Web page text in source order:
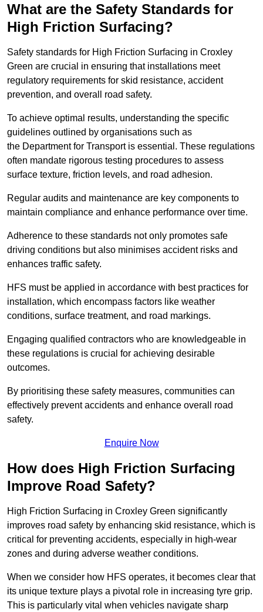
What are the Safety Standards for
High Friction Surfacing?
Safety standards for High Friction Surfacing in Croxley
Green are crucial in ensuring that installations meet
regulatory requirements for skid resistance, accident
prevention, and overall road safety.
To achieve optimal results, understanding the specific
guidelines outlined by organisations such as
the Department for Transport is essential. These regulations
often mandate rigorous testing procedures to assess
surface texture, friction levels, and road adhesion.
Regular audits and maintenance are key components to
maintain compliance and enhance performance over time.
Adherence to these standards not only promotes safe
driving conditions but also minimises accident risks and
enhances traffic safety.
HFS must be applied in accordance with best practices for
installation, which encompass factors like weather
conditions, surface treatment, and road markings.
Engaging qualified contractors who are knowledgeable in
these regulations is crucial for achieving desirable
outcomes.
By prioritising these safety measures, communities can
effectively prevent accidents and enhance overall road
safety.
Enquire Now
How does High Friction Surfacing
Improve Road Safety?
High Friction Surfacing in Croxley Green significantly
improves road safety by enhancing skid resistance, which is
critical for preventing accidents, especially in high-wear
zones and during adverse weather conditions.
When we consider how HFS operates, it becomes clear that
its unique texture plays a pivotal role in increasing tyre grip.
This is particularly vital when vehicles navigate sharp